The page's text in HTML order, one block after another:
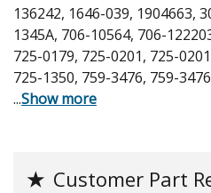
136242, 1646-039, 1904663,
1345A, 706-10564, 706-
725-0179, 725-0201, 725-
725-1350, 759-3476, 759-
...Show more
★ Customer Part